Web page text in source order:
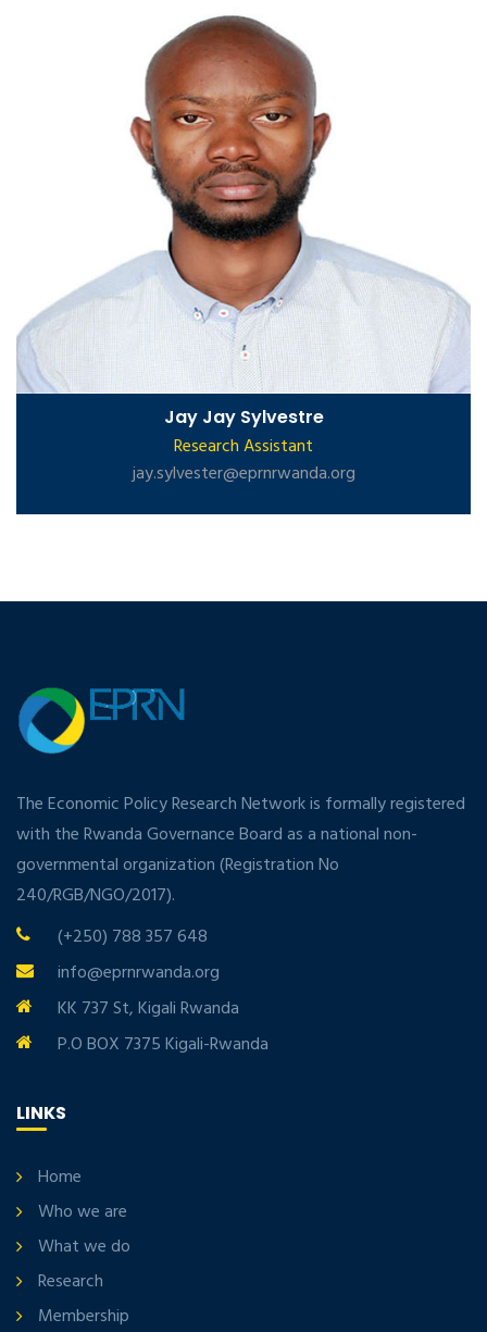
Jay Jay Sylvestre
Research Assistant
jay.sylvester@eprnrwanda.org
The Economic Policy Research Network is formally registered
with the Rwanda Governance Board as a national non-
governmental organization (Registration No
240/RGB/NGO/2017).
(+250) 788 357 648
info@eprnrwanda.org
KK 737 St, Kigali Rwanda
P.O BOX 7375 Kigali-Rwanda
LINKS
Home
Who we are
What we do
Research
Membership